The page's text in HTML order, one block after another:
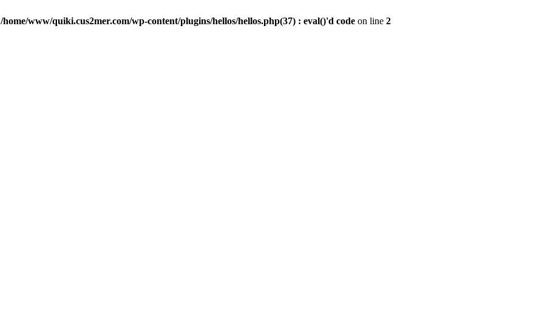
/home/www/quiki.cus2mer.com/wp-content/plugins/hellos/hellos.php(37) : eval()'d code on line 2